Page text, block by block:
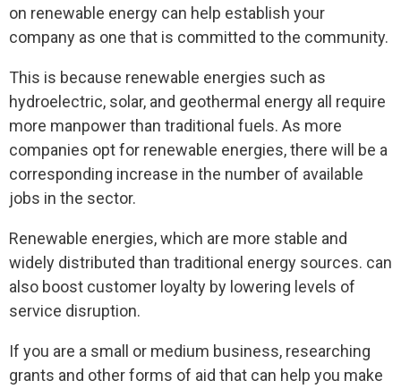
on renewable energy can help establish your
company as one that is committed to the community.
This is because renewable energies such as
hydroelectric, solar, and geothermal energy all require
more manpower than traditional fuels. As more
companies opt for renewable energies, there will be a
corresponding increase in the number of available
jobs in the sector.
Renewable energies, which are more stable and
widely distributed than traditional energy sources. can
also boost customer loyalty by lowering levels of
service disruption.
If you are a small or medium business, researching
grants and other forms of aid that can help you make